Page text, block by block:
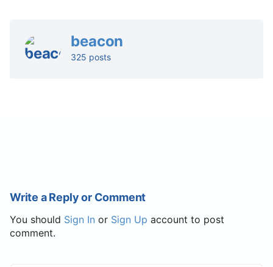
beacon
325 posts
Write a Reply or Comment
You should Sign In or Sign Up account to post
comment.